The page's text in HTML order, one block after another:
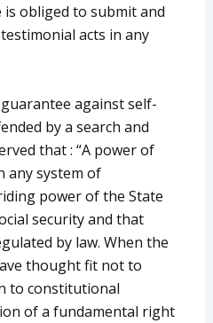
obliged to submit and
acts in any
against self-
by a search and
that : “A power of
any system of
power of the State
security and that
by law. When the
thought fit not to
to constitutional
of a fundamental right